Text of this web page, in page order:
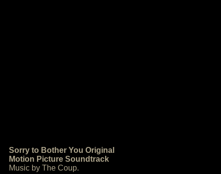
Sorry to Bother You Original
Motion Picture Soundtrack
Music by The Coup.